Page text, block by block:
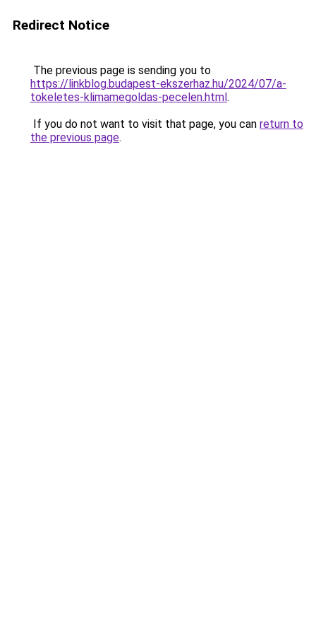
Redirect Notice
The previous page is sending you to
https://linkblog.budapest-ekszerhaz.hu/2024/07/a-
tokeletes-klimamegoldas-pecelen.html.
If you do not want to visit that page, you can return to
the previous page.